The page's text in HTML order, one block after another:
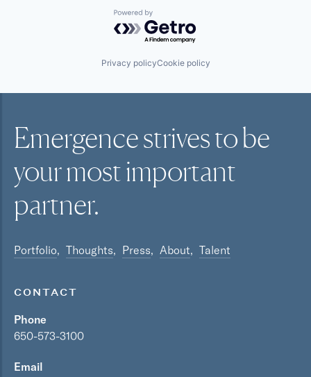
Powered by Getro.com
Privacy policyCookie policy
Emergence strives to be
your mostimportant
partner.
Portfolio Thoughts Press About Talent
CONTACT
Phone
650-573-3100
Email